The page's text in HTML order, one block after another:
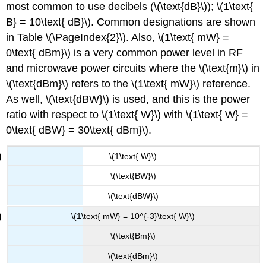
most common to use decibels (\(\text{dB}\)); \(1\text{
B} = 10\text{ dB}\). Common designations are shown
in Table \(\PageIndex{2}\). Also, \(1\text{ mW} =
0\text{ dBm}\) is a very common power level in RF
and microwave power circuits where the \(\text{m}\) in
\(\text{dBm}\) refers to the \(1\text{ mW}\) reference.
As well, \(\text{dBW}\) is used, and this is the power
ratio with respect to \(1\text{ W}\) with \(1\text{ W} =
0\text{ dBW} = 30\text{ dBm}\).
\(1\text{ W}\)
\(\text{BW}\)
\(\text{dBW}\)
\(1\text{ mW} = 10^{-3}\text{ W}\)
\(\text{Bm}\)
\(\text{dBm}\)